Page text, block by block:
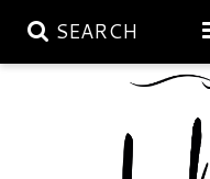
SEARCH
Aubrey Rose Jewelry Collection